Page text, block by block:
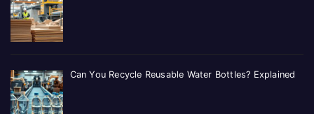
Can You Recycle Reusable Water Bottles? Explained